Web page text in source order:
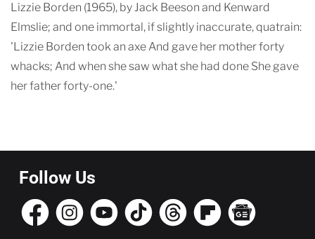
Lizzie Borden (1965), by Jack Beeson and Kenward
Elmslie; and one immortal, if slightly inaccurate, quatrain:
'Lizzie Borden took an axe And gave her mother forty
whacks; And when she saw what she had done She gave
her father forty-one.'
Follow Us